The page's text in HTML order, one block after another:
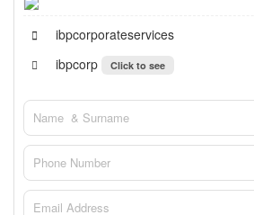
ibpcorporateservices
ibpcorp
Click to see